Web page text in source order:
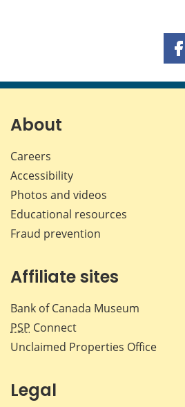
About
Careers
Accessibility
Photos and videos
Educational resources
Fraud prevention
Affiliate sites
Bank of Canada Museum
PSP Connect
Unclaimed Properties Office
Legal